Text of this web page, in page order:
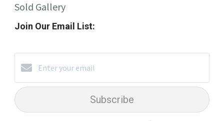
Sold Gallery
Join Our Email List:
Subscribe